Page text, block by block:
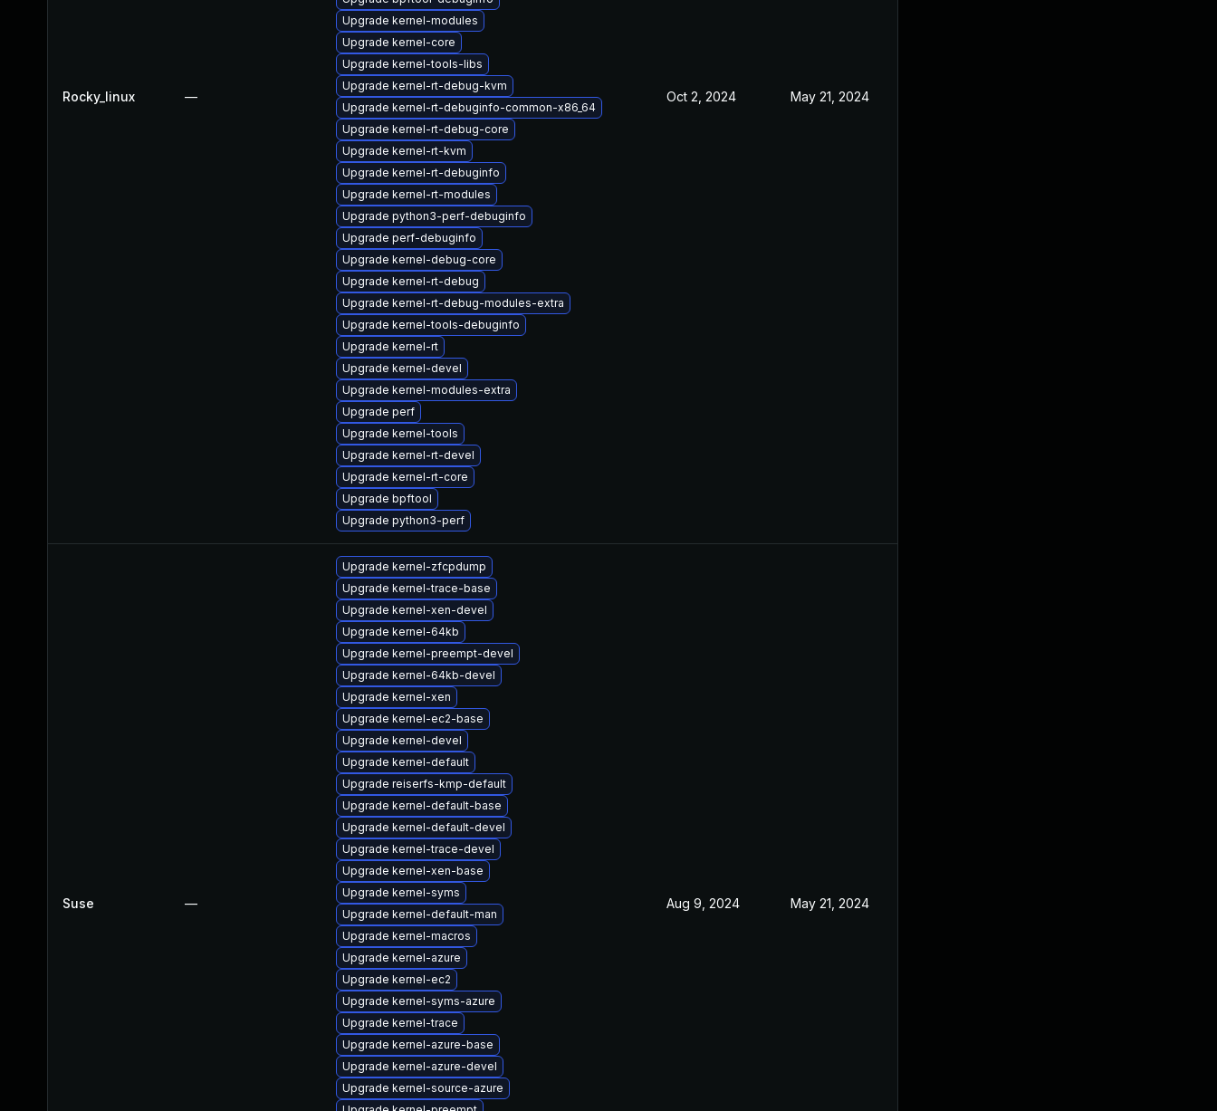
Rocky_linux —
Upgrade kernel-modules
Upgrade kernel-core
Upgrade kernel-tools-libs
Upgrade kernel-rt-debug-kvm
Upgrade kernel-rt-debuginfo-common-x86_64
Upgrade kernel-rt-debug-core
Upgrade kernel-rt-kvm
Upgrade kernel-rt-debuginfo
Upgrade kernel-rt-modules
Upgrade python3-perf-debuginfo
Upgrade perf-debuginfo
Upgrade kernel-debug-core
Upgrade kernel-rt-debug
Upgrade kernel-rt-debug-modules-extra
Upgrade kernel-tools-debuginfo
Upgrade kernel-rt
Upgrade kernel-devel
Upgrade kernel-modules-extra
Upgrade perf
Upgrade kernel-tools
Upgrade kernel-rt-devel
Upgrade kernel-rt-core
Upgrade bpftool
Upgrade python3-perf
Oct 2, 2024 May 21, 2024
Suse —
Upgrade kernel-zfcpdump
Upgrade kernel-trace-base
Upgrade kernel-xen-devel
Upgrade kernel-64kb
Upgrade kernel-preempt-devel
Upgrade kernel-64kb-devel
Upgrade kernel-xen
Upgrade kernel-ec2-base
Upgrade kernel-devel
Upgrade kernel-default
Upgrade reiserfs-kmp-default
Upgrade kernel-default-base
Upgrade kernel-default-devel
Upgrade kernel-trace-devel
Upgrade kernel-xen-base
Upgrade kernel-syms
Upgrade kernel-default-man
Upgrade kernel-macros
Upgrade kernel-azure
Upgrade kernel-ec2
Upgrade kernel-syms-azure
Upgrade kernel-trace
Upgrade kernel-azure-base
Upgrade kernel-azure-devel
Upgrade kernel-source-azure
Aug 9, 2024 May 21, 2024